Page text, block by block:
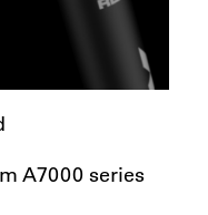
A7000 series